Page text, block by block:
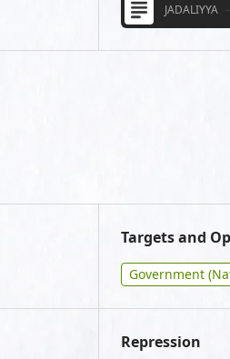
JADALIYYA
Targets and
Government
Repression